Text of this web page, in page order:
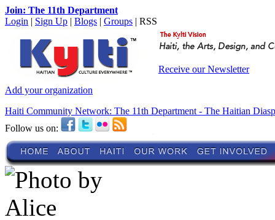
Join: The 11th Department
Login | Sign Up | Blogs | Groups | RSS
Receive our Newsletter
Add your organization
Haiti Community Network: The 11th Department - The Haitian
Follow us on: